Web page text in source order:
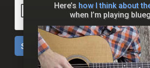
Sign Up
Here’s how I think about
when I’m playing